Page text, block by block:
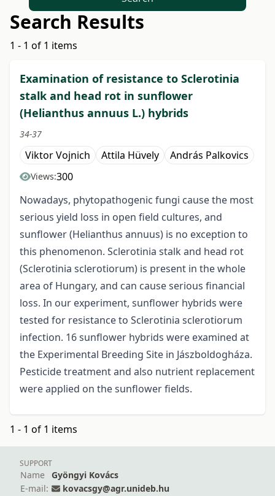
Search Results
1 - 1 of 1 items
Examination of resistance to Sclerotinia
stalk and head rot in sunflower
(Helianthus annuus L.) hybrids
34-37
Viktor Vojnich Attila Hüvely András Palkovics
Views:300
Nowadays, phytopathogenic fungi cause the most
serious yield loss in open field cultures, and
sunflower (Helianthus annuus) is no exception to
this phenomenon. Sclerotinia stalk and head rot
(Sclerotinia sclerotiorum) is present in the whole
area of Hungary, and can cause serious financial
loss. In our experiment, sunflower hybrids were
tested for resistance to Sclerotinia sclerotiorum
infection. 16 sunflower hybrids were examined at
the Experimental Breeding Site in Jászboldogháza.
Pesticide treatment and also nutrient replacement
were applied on the sunflower fields.
1 - 1 of 1 items
SUPPORT
Name
Gyöngyi Kovács
E-mail:
kovacsgy@agr.unideb.hu